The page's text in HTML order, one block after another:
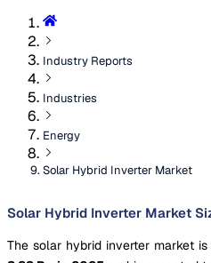
Industry Reports
Industries
Energy
Solar Hybrid Inverter Market
Solar Hybrid Inverter Market
The solar hybrid inverter market